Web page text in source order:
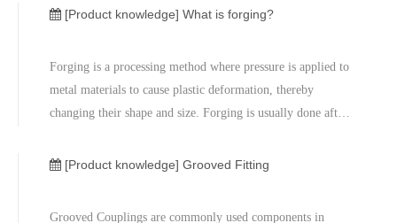
[Product knowledge] What is forging?
Forging is a processing method where pressure is applied to
metal materials to cause plastic deformation, thereby
changing their shape and size. Forging is usually done after
metal blocks are compressed or stretched into the desired
[Product knowledge] Grooved Fitting
Grooved Couplings are commonly used components in